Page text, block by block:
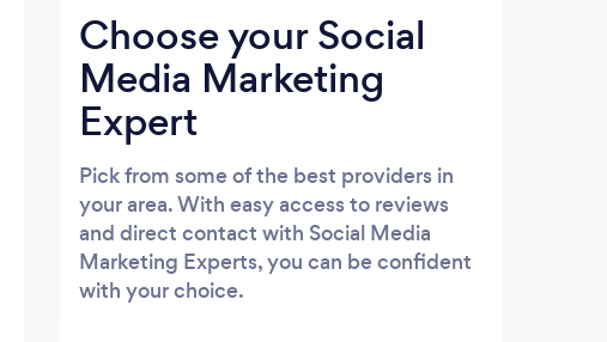
Choose your Social
Media Marketing
Expert
Pick from some of the best providers in
your area. With easy access to reviews
and direct contact with Social Media
Marketing Experts, you can be confident
with your choice.